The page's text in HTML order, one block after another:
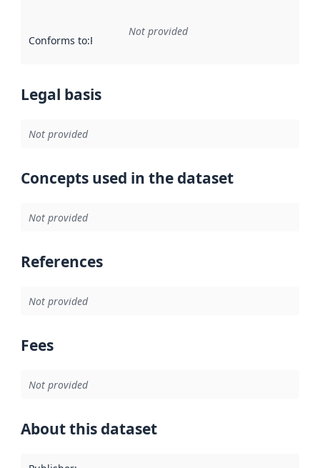
Conforms to:Reference to an implementation rule or other
Not provided
Legal basis
Not provided
Concepts used in the dataset
Not provided
References
Not provided
Fees
Not provided
About this dataset